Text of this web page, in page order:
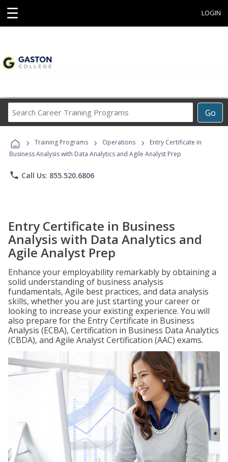
☰ LOGIN
Go
Career
Programs
› Training Programs › Operations ›
Entry Certificate in
Business Analysis with Data Analytics and Agile Analyst Prep
phone Call Us: 855.520.6806
Entry Certificate in Business
Analysis with Data Analytics and
Agile Analyst Prep
Enhance your employability remarkably by obtaining a
solid understanding of business analysis
fundamentals, Agile best practices, and data analysis
skills, whether you are just starting your career or
looking to increase your existing experience. You will
also prepare for the Entry Certificate in Business
Analysis (ECBA), Certification in Business Data Analytics
(CBDA), and Agile Analyst Certification (AAC) exams.